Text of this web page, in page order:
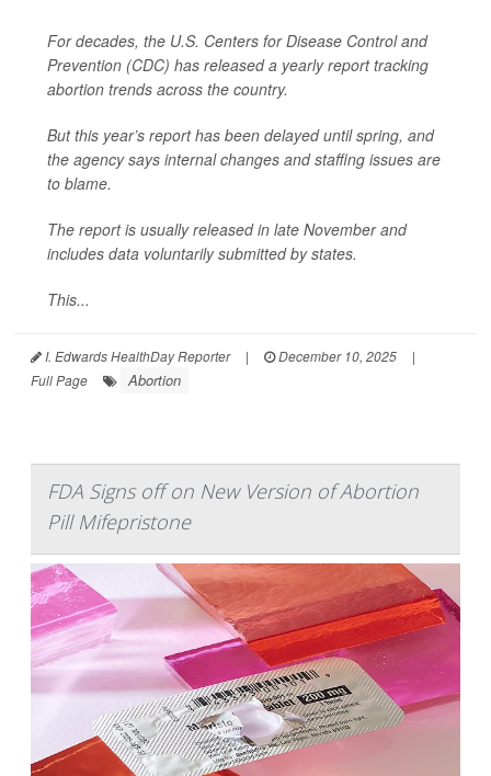
For decades, the U.S. Centers for Disease Control and
Prevention (CDC) has released a yearly report tracking
abortion trends across the country.
But this year’s report has been delayed until spring, and
the agency says internal changes and staffing issues are
to blame.
The report is usually released in late November and
includes data voluntarily submitted by states.
This...
I. Edwards HealthDay Reporter | December 10, 2025
|
Full Page
Abortion
FDA Signs off on New Version of Abortion
Pill Mifepristone